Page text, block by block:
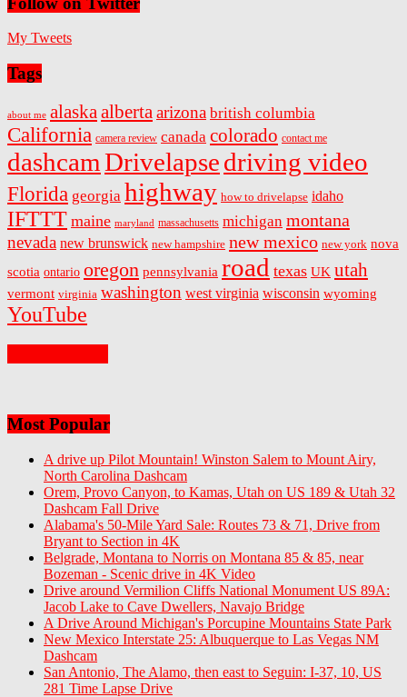
My Tweets
Tags
about me alaskaalbertaarizona british columbia
California camera review canada colorado contact me
dashcamDrivelapsedriving video
Florida georgia highway how to drivelapse idaho
IFTTT maine maryland massachusetts michigan montana
nevada new brunswick new hampshire new mexico new york nova
scotia ontario oregon pennsylvania road texas UK utah
vermont virginia washington west virginia wisconsin wyoming
YouTube
Most Popular
A drive up Pilot Mountain! Winston Salem to Mount Airy,
North Carolina Dashcam
Orem, Provo Canyon, to Kamas, Utah on US 189 & Utah 32
Dashcam Fall Drive
Alabama's 50-Mile Yard Sale: Routes 73 & 71, Drive from
Bryant to Section in 4K
Belgrade, Montana to Norris on Montana 85 & 85, near
Bozeman - Scenic drive in 4K Video
Drive around Vermilion Cliffs National Monument US 89A:
Jacob Lake to Cave Dwellers, Navajo Bridge
A Drive Around Michigan's Porcupine Mountains State Park
New Mexico Interstate 25: Albuquerque to Las Vegas NM
Dashcam
San Antonio, The Alamo, then east to Seguin: I-37, 10, US
281 Time Lapse Drive